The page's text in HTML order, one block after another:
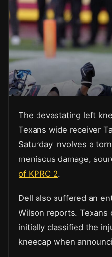
The devastating left
Texans wide receiver
Saturday involves a
meniscus damage,
of KPRC 2.
Dell also suffered an
Wilson reports. Texans
initially classified the
kneecap when